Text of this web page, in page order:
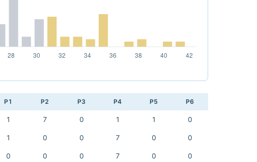
P1 P2 P3 P4 P5 P6
1 7 0 1 1 0
1 0 0 7 0 0
0 0 0 7 0 0